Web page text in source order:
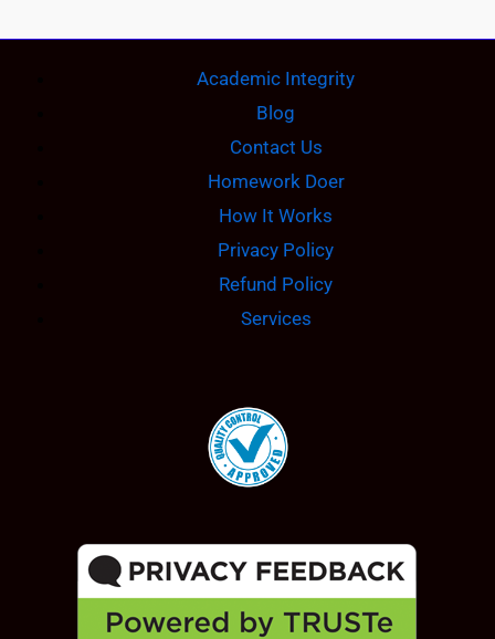
Academic Integrity
Blog
Contact Us
Homework Doer
How It Works
Privacy Policy
Refund Policy
Services